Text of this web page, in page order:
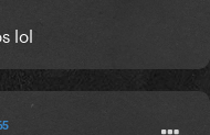
lol